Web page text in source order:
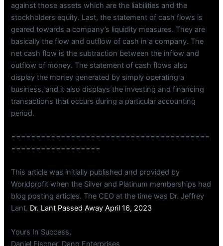
against those assets which are the liabilities and the
stockholders equity. Last, the statement of cash flows is
geared towards a company’s liquidity measures. They are
basically the flow and outflow of cash in a company. The
net cash flow is the subtraction between the inflow and
outflow of money. The statement of cash flows also
display the money generated by simply operating a
business, and it also displays the investing and financing
transactions that occurs during a particular accounting
period.
========================================
==================
This article was initially published and provided by
Worldprofit when the Silver and Platinum memberships had
blog posting articles. The CEO at the time was Dr. Jeffrey
Lant. Dr. Lant Passed Away April 16, 2023
Yours In Success,
Daniel Fischer, Dano Enterprises